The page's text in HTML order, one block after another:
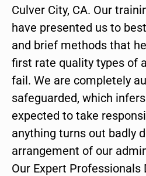
Culver City, CA. Our
have presented us to
and brief methods that
first rate quality types of
fail. We are completely
safeguarded, which
expected to take
anything turns out badly
arrangement of our
Our Expert Professionals